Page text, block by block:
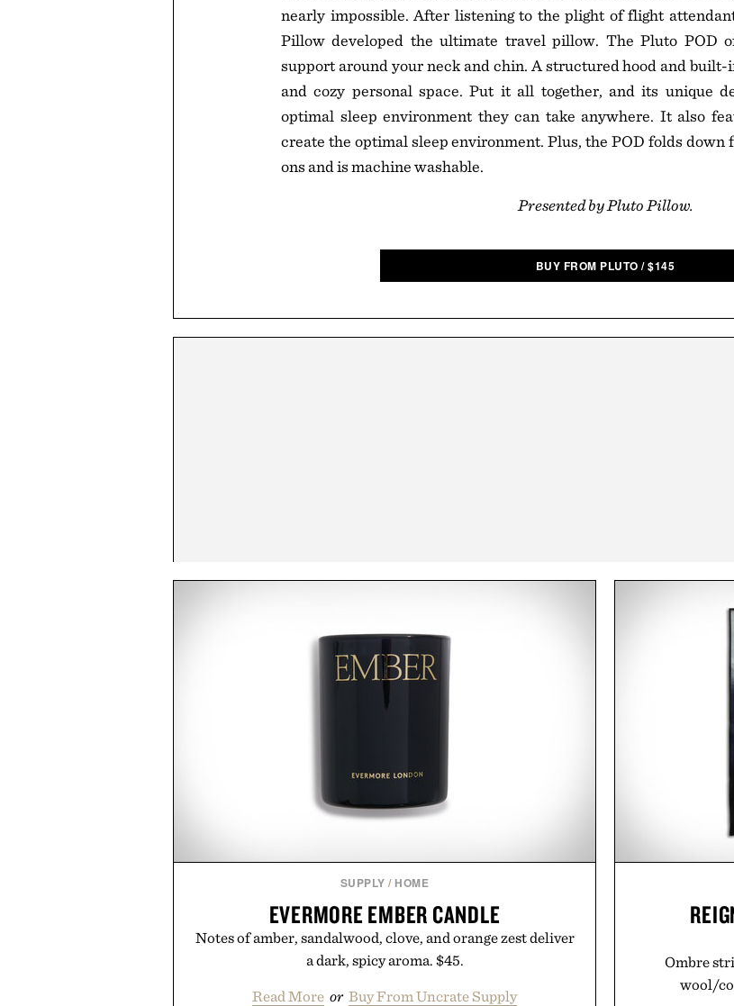
nearly impossible. After listening to the plight of flight
Pillow developed the ultimate travel pillow. The Pluto POD
support around your neck and chin. A structured hood and built-
and cozy personal space. Put it all together, and its unique
optimal sleep environment they can take anywhere. It also
create the optimal sleep environment. Plus, the POD folds down
ons and is machine washable.
Presented by Pluto Pillow.
BUY FROM PLUTO /$145
SUPPLY / HOME
EVERMORE EMBER CANDLE
Notes of amber, sandalwood, clove, and orange zest deliver
a dark, spicy aroma. $45.
Read More or Buy From Uncrate Supply
Ombre
wool/